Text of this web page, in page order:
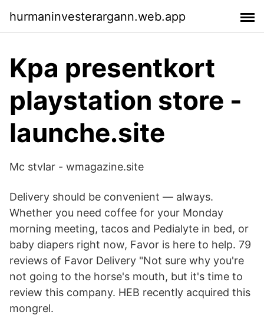
hurmaninvesterargann.web.app
Kpa presentkort
playstation store -
launche.site
Mc stvlar - wmagazine.site
Delivery should be convenient — always.
Whether you need coffee for your Monday
morning meeting, tacos and Pedialyte in bed, or
baby diapers right now, Favor is here to help. 79
reviews of Favor Delivery "Not sure why you're
not going to the horse's mouth, but it's time to
review this company. HEB recently acquired this
mongrel.